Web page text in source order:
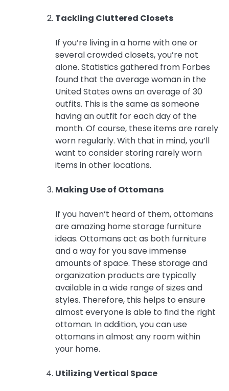
Tackling Cluttered Closets
If you’re living in a home with one or
several crowded closets, you’re not
alone. Statistics gathered from Forbes
found that the average woman in the
United States owns an average of 30
outfits. This is the same as someone
having an outfit for each day of the
month. Of course, these items are rarely
worn regularly. With that in mind, you’ll
want to consider storing rarely worn
items in other locations.
Making Use of Ottomans
If you haven’t heard of them, ottomans
are amazing home storage furniture
ideas. Ottomans act as both furniture
and a way for you save immense
amounts of space. These storage and
organization products are typically
available in a wide range of sizes and
styles. Therefore, this helps to ensure
almost everyone is able to find the right
ottoman. In addition, you can use
ottomans in almost any room within
your home.
Utilizing Vertical Space